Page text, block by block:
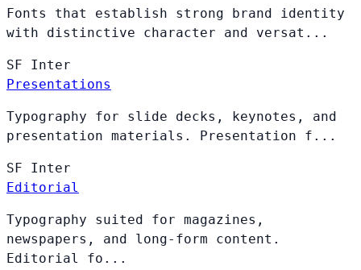
Fonts that establish strong brand identity
with distinctive character and versat...
SF Inter
Presentations
Typography for slide decks, keynotes, and
presentation materials. Presentation f...
SF Inter
Editorial
Typography suited for magazines,
newspapers, and long-form content.
Editorial fo...